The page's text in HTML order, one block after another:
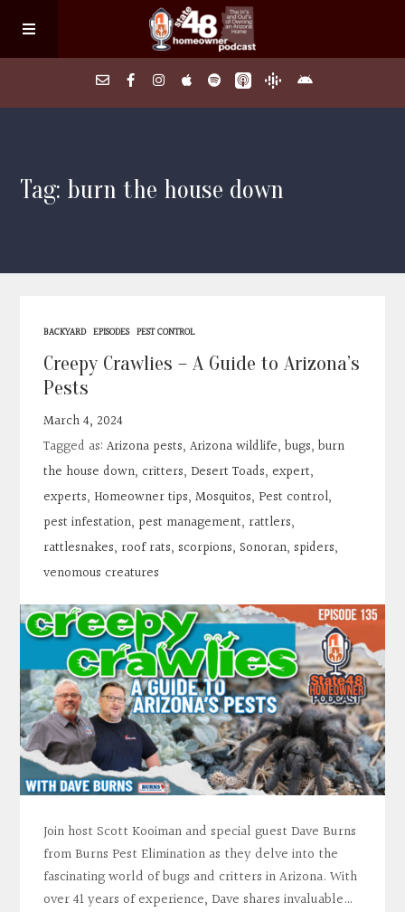
About
FAQs
Contact
Search
Donate
Tag: burn the house down
BACKYARD EPISODES PEST CONTROL
Creepy Crawlies – A Guide to Arizona’s
Pests
March 4, 2024
Tagged as:Arizona pests,Arizona wildlife,bugs,burn
the house down, critters, Desert Toads,expert,
experts, Homeowner tips,Mosquitos, Pest control,
pest infestation, pest management, rattlers,
rattlesnakes, roof rats,scorpions,Sonoran,spiders,
venomous creatures
Join host Scott Kooiman and special guest Dave Burns
from Burns Pest Elimination as they delve into the
fascinating world of bugs and critters in Arizona. With
over 41 years of experience, Dave shares invaluable…